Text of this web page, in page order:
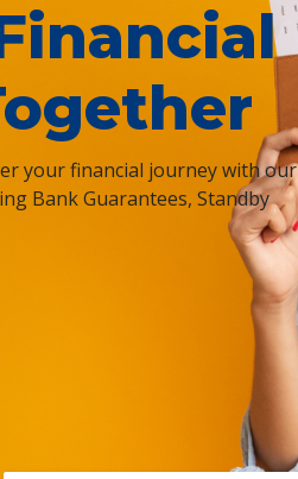
your financial journey with our
Bank Guarantees, Standby